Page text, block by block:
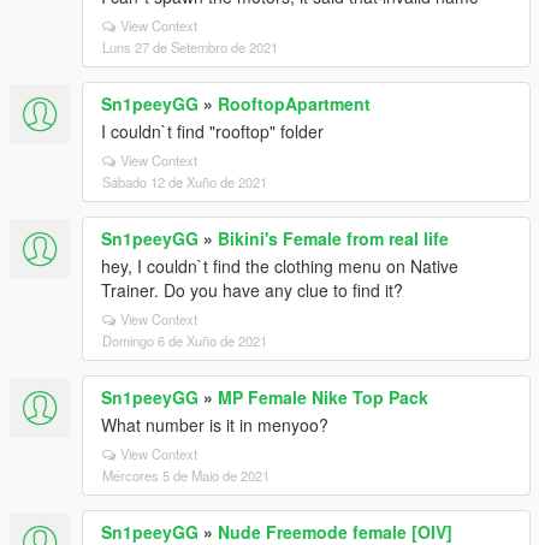
View Context
Luns 27 de Setembro de 2021
Sn1peeyGG » RooftopApartment
I couldn`t find "rooftop" folder
View Context
Sábado 12 de Xuño de 2021
Sn1peeyGG » Bikini's Female from real life
hey, I couldn`t find the clothing menu on Native
Trainer. Do you have any clue to find it?
View Context
Domingo 6 de Xuño de 2021
Sn1peeyGG » MP Female Nike Top Pack
What number is it in menyoo?
View Context
Mércores 5 de Maio de 2021
Sn1peeyGG » Nude Freemode female [OIV]